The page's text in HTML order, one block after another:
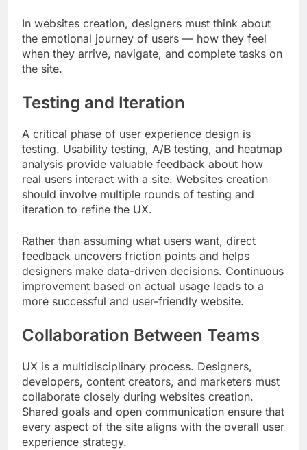
In websites creation, designers must think about
the emotional journey of users — how they feel
when they arrive, navigate, and complete tasks on
the site.
Testing and Iteration
A critical phase of user experience design is
testing. Usability testing, A/B testing, and heatmap
analysis provide valuable feedback about how
real users interact with a site. Websites creation
should involve multiple rounds of testing and
iteration to refine the UX.
Rather than assuming what users want, direct
feedback uncovers friction points and helps
designers make data-driven decisions. Continuous
improvement based on actual usage leads to a
more successful and user-friendly website.
Collaboration Between Teams
UX is a multidisciplinary process. Designers,
developers, content creators, and marketers must
collaborate closely during websites creation.
Shared goals and open communication ensure that
every aspect of the site aligns with the overall user
experience strategy.